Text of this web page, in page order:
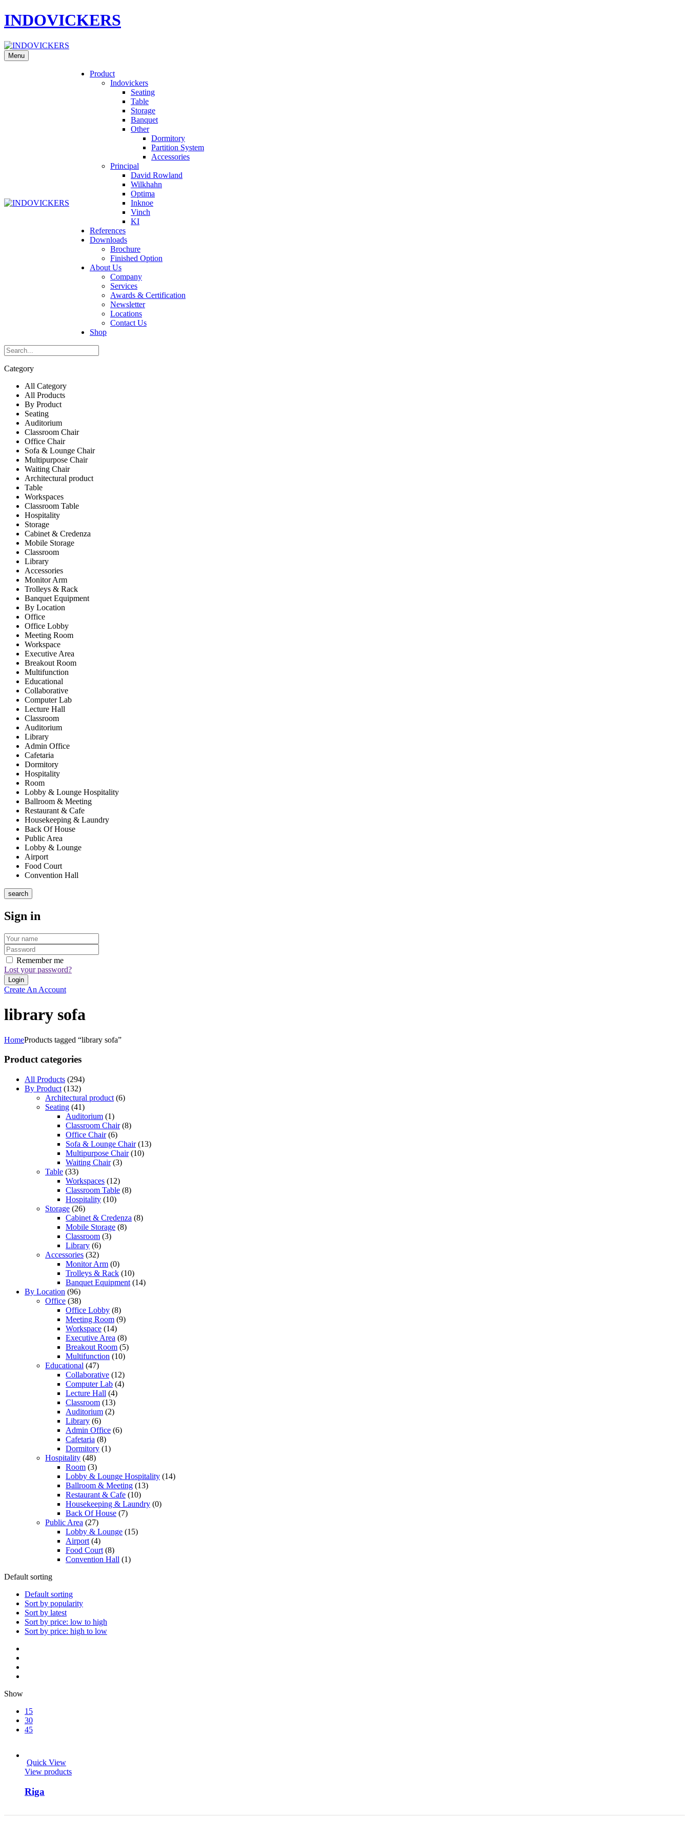
INDOVICKERS
Menu
Product
Indovickers
Seating
Table
Storage
Banquet
Other
Dormitory
Partition System
Accessories
Principal
David Rowland
Wilkhahn
Optima
Inknoe
Vinch
KI
References
Downloads
Brochure
Finished Option
About Us
Company
Services
Awards & Certification
Newsletter
Locations
Contact Us
Shop
Category
All Category
All Products
By Product
Seating
Auditorium
Classroom Chair
Office Chair
Sofa & Lounge Chair
Multipurpose Chair
Waiting Chair
Architectural product
Table
Workspaces
Classroom Table
Hospitality
Storage
Cabinet & Credenza
Mobile Storage
Classroom
Library
Accessories
Monitor Arm
Trolleys & Rack
Banquet Equipment
By Location
Office
Office Lobby
Meeting Room
Workspace
Executive Area
Breakout Room
Multifunction
Educational
Collaborative
Computer Lab
Lecture Hall
Classroom
Auditorium
Library
Admin Office
Cafetaria
Dormitory
Hospitality
Room
Lobby & Lounge Hospitality
Ballroom & Meeting
Restaurant & Cafe
Housekeeping & Laundry
Back Of House
Public Area
Lobby & Lounge
Airport
Food Court
Convention Hall
search
Sign in
Remember me
Lost your password?
Create An Account
library sofa
HomeProducts tagged “library sofa”
Product categories
All Products (294)
By Product (132)
Architectural product (6)
Seating (41)
Auditorium (1)
Classroom Chair (8)
Office Chair (6)
Sofa & Lounge Chair (13)
Multipurpose Chair (10)
Waiting Chair (3)
Table (33)
Workspaces (12)
Classroom Table (8)
Hospitality (10)
Storage (26)
Cabinet & Credenza (8)
Mobile Storage (8)
Classroom (3)
Library (6)
Accessories (32)
Monitor Arm (0)
Trolleys & Rack (10)
Banquet Equipment (14)
By Location (96)
Office (38)
Office Lobby (8)
Meeting Room (9)
Workspace (14)
Executive Area (8)
Breakout Room (5)
Multifunction (10)
Educational (47)
Collaborative (12)
Computer Lab (4)
Lecture Hall (4)
Classroom (13)
Auditorium (2)
Library (6)
Admin Office (6)
Cafetaria (8)
Dormitory (1)
Hospitality (48)
Room (3)
Lobby & Lounge Hospitality (14)
Ballroom & Meeting (13)
Restaurant & Cafe (10)
Housekeeping & Laundry (0)
Back Of House (7)
Public Area (27)
Lobby & Lounge (15)
Airport (4)
Food Court (8)
Convention Hall (1)
Default sorting
Default sorting
Sort by popularity
Sort by latest
Sort by price: low to high
Sort by price: high to low
Show
15
30
45
Quick View
View products
Riga